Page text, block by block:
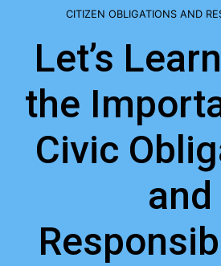
CITIZEN OBLIGATIONS AND
Let’s
the
Civic
and